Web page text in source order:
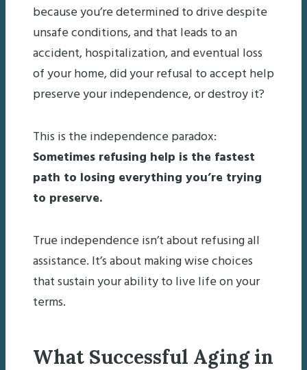
because you’re determined to drive despite
unsafe conditions, and that leads to an
accident, hospitalization, and eventual loss
of your home, did your refusal to accept help
preserve your independence, or destroy it?
This is the independence paradox:
Sometimes refusing help is the fastest
path to losing everything you’re trying
to preserve.
True independence isn’t about refusing all
assistance. It’s about making wise choices
that sustain your ability to live life on your
terms.
What Successful Aging in